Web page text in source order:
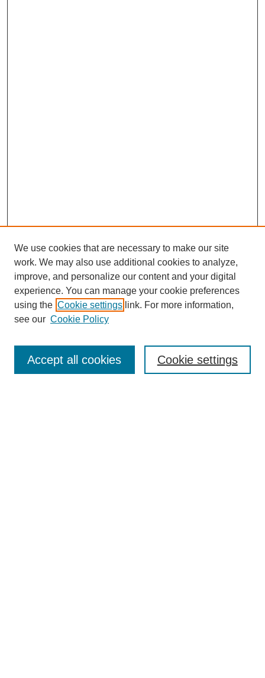
SEARCH
Enter search terms:
Advanced Search
We use cookies that are necessary to make our site
work. We may also use additional cookies to analyze,
improve, and personalize our content and your digital
experience. You can manage your cookie preferences
using the Cookie settings link. For more information,
see our Cookie Policy
Cookie settings
Accept all cookies